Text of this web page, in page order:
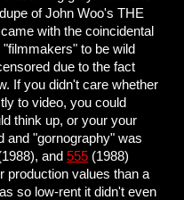
of John Woo's THE
with the coincidental
to be wild
due to the fact
If you didn't care whether
to video, you could
think up, or your your
and "gornography" was
and 555 (1988)
production values than a
so low-rent it didn't even